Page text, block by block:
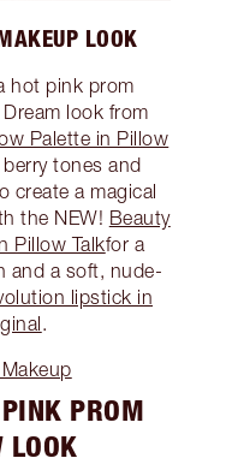
LOOK
hot pink prom
look from
Palette in Pillow
tones and
create a magical
the NEW! Beauty
Pillow Talkfor a
and a soft, nude-
lipstick in
.
PROM
LOOK